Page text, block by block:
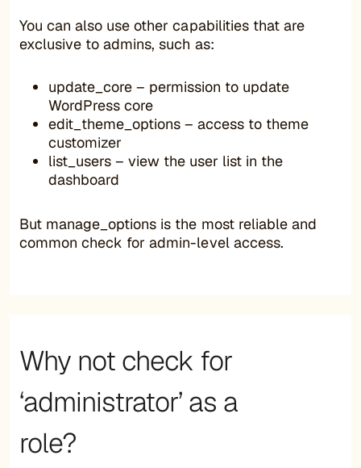
You can also use other capabilities that are
exclusive to admins, such as:
update_core – permission to update
WordPress core
edit_theme_options – access to theme
customizer
list_users – view the user list in the
dashboard
But manage_options is the most reliable and
common check for admin-level access.
Why not check for
‘administrator’ as a
role?